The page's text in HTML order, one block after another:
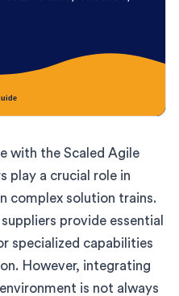
with the Scaled Agile
play a crucial role in
complex solution trains.
provide essential
specialized capabilities
However, integrating
is not always